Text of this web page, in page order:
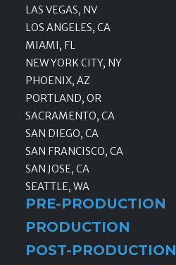
LAS VEGAS, NV
LOS ANGELES, CA
MIAMI, FL
NEW YORK CITY, NY
PHOENIX, AZ
PORTLAND, OR
SACRAMENTO, CA
SAN DIEGO, CA
SAN FRANCISCO, CA
SAN JOSE, CA
SEATTLE, WA
PRE-PRODUCTION
PRODUCTION
POST-PRODUCTION